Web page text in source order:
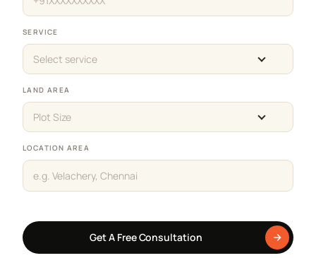
SERVICE
Select service
LAND AREA
Plot Size
LOCATION AREA
Get A Free Consultation